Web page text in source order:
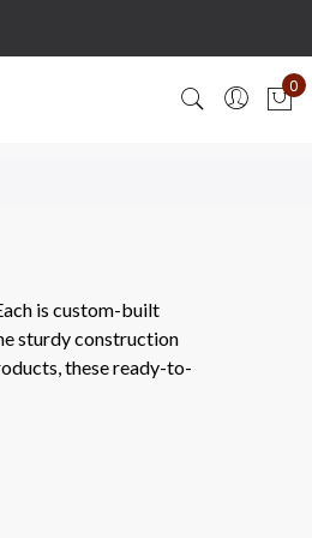
0
is custom-built
sturdy construction
these ready-to-